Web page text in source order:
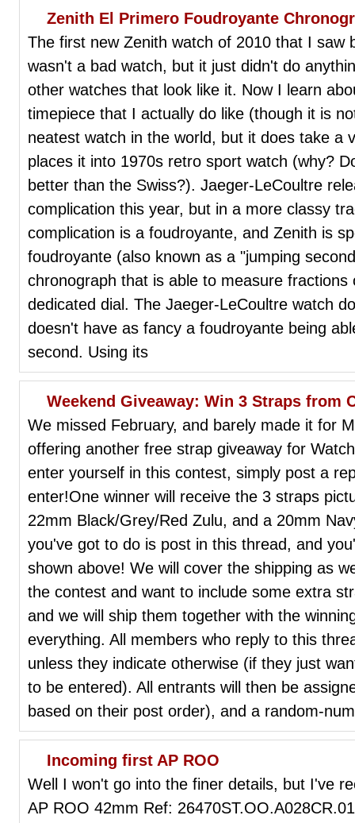
Zenith El Primero Foudroyante
The first new Zenith watch of 2010 that I saw
wasn't a bad watch, but it just didn't do
other watches that look like it. Now I learn
timepiece that I actually do like (though it is
neatest watch in the world, but it does take a
places it into 1970s retro sport watch (why?
better than the Swiss?). Jaeger-LeCoultre
complication this year, but in a more classy
complication is a foudroyante, and Zenith is
foudroyante (also known as a "jumping
chronograph that is able to measure
dedicated dial. The Jaeger-LeCoultre watch
doesn't have as fancy a foudroyante being
second. Using its
Weekend Giveaway: Win 3 Straps from
We missed February, and barely made it for
offering another free strap giveaway for
enter yourself in this contest, simply post a
enter!One winner will receive the 3 straps
22mm Black/Grey/Red Zulu, and a 20mm
you've got to do is post in this thread, and
shown above! We will cover the shipping as
the contest and want to include some extra
and we will ship them together with the
everything. All members who reply to this
unless they indicate otherwise (if they just
to be entered). All entrants will then be
based on their post order), and a random-
Incoming first AP ROO
Well I won't go into the finer details, but I've
AP ROO 42mm Ref: